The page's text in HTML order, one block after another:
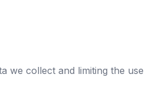
we collect and limiting the